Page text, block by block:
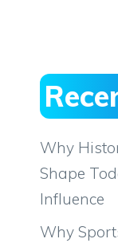
Why
Shape
Influence
Why